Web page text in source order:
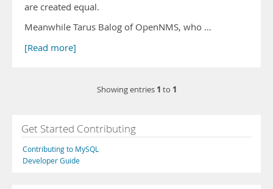
are created equal.
Meanwhile Tarus Balog of OpenNMS, who …
[Read more]
Showing entries 1 to 1
Get Started Contributing
Contributing to MySQL
Developer Guide